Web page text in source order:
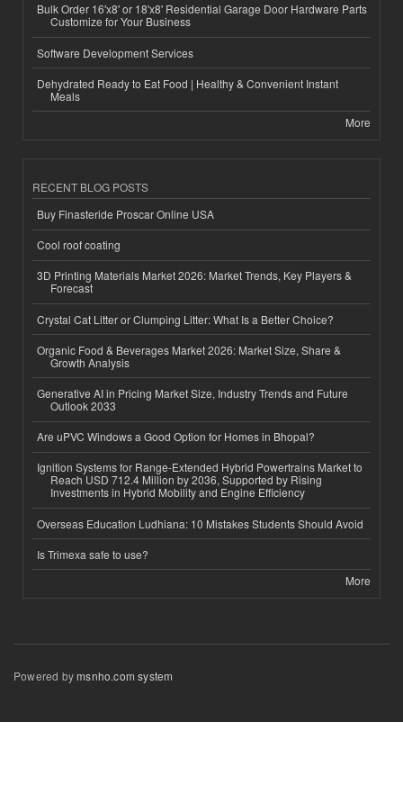
Bulk Order 16'x8' or 18'x8' Residential Garage Door Hardware Parts
Customize for Your Business
Software Development Services
Dehydrated Ready to Eat Food | Healthy & Convenient Instant
Meals
More
RECENT BLOG POSTS
Buy Finasteride Proscar Online USA
Cool roof coating
3D Printing Materials Market 2026: Market Trends, Key Players &
Forecast
Crystal Cat Litter or Clumping Litter: What Is a Better Choice?
Organic Food & Beverages Market 2026: Market Size, Share &
Growth Analysis
Generative AI in Pricing Market Size, Industry Trends and Future
Outlook 2033
Are uPVC Windows a Good Option for Homes in Bhopal?
Ignition Systems for Range-Extended Hybrid Powertrains Market to
Reach USD 712.4 Million by 2036, Supported by Rising
Investments in Hybrid Mobility and Engine Efficiency
Overseas Education Ludhiana: 10 Mistakes Students Should Avoid
Is Trimexa safe to use?
More
Powered bymsnho.com system